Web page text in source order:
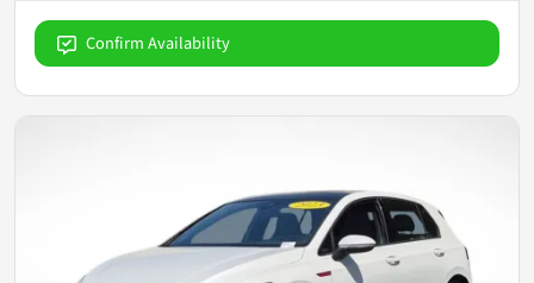
Confirm Availability